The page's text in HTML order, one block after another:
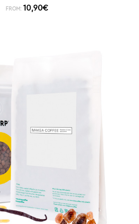
FROM: 10,90€